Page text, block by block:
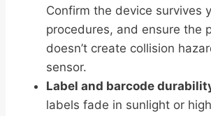
Confirm the device survives
procedures, and ensure the
doesn’t create collision
sensor.
Label and barcode
labels fade in sunlight or